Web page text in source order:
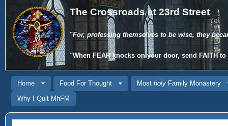
The Crossroads at 23rd Street
"For, professing themselves to be wise, they
"When FEARknocks on your door, send FAITHto
Home Food For Thought Most holyFamily Monastery
Why I Quit MhFM